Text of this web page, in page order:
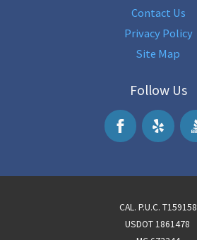
Contact Us
Privacy Policy
Site Map
Follow Us
CAL. P.U.C. T159158
USDOT 1861478